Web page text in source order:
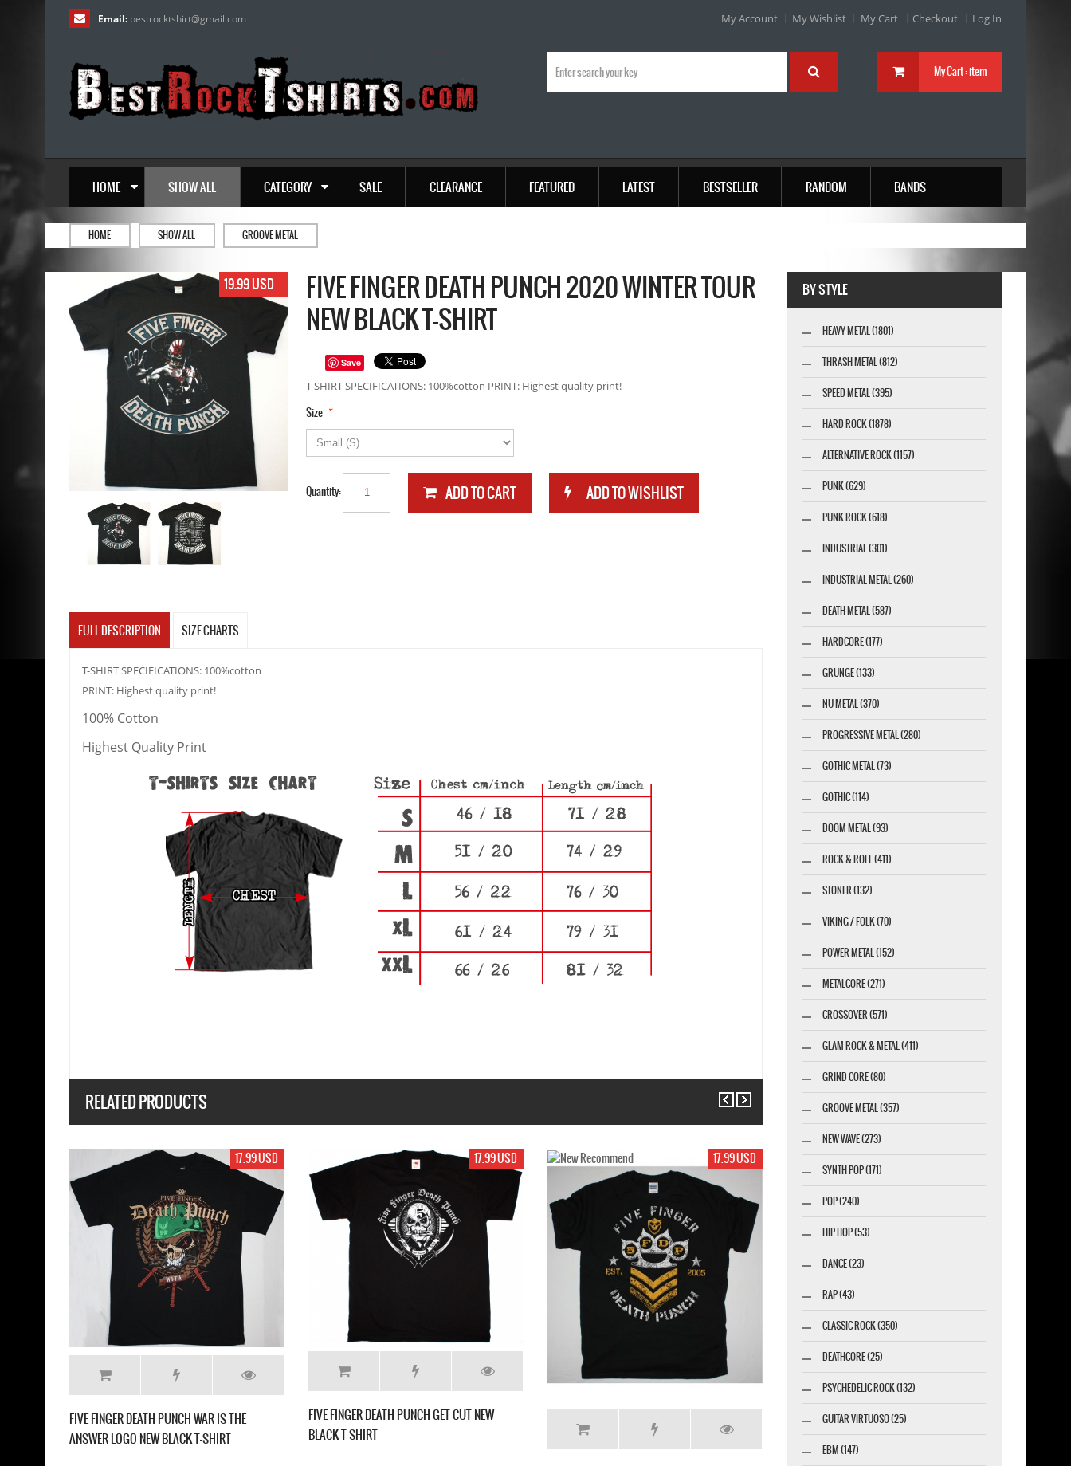
Email: bestrocktshirt@gmail.com My Account My Wishlist My Cart Checkout Log In
My Cart :item
HOME SHOW ALL CATEGORY SALE CLEARANCE FEATURED LATEST BESTSELLER RANDOM BANDS
HOME SHOW ALL GROOVE METAL
19.99 USD
FIVE FINGER DEATH PUNCH 2020 WINTER TOUR
NEW BLACK T-SHIRT
Save
T-SHIRT SPECIFICATIONS: 100%cotton PRINT: Highest quality print!
*
Size
Quantity:
FULL DESCRIPTION SIZE CHARTS
T-SHIRT SPECIFICATIONS: 100%cotton
PRINT: Highest quality print!
100% Cotton
Highest Quality Print
RELATED PRODUCTS
GET CUT NEW
17.99 USD 17.99 USD
FIVE FINGER DEATH PUNCH THE FURIOUS AND
19.99 USD
FIVE FINGER DEATH PUNCH AMERICAN
CAPITALIST TOUR NEW BLACK T-SHIRT
BY STYLE
HEAVY METAL (1801)
THRASH METAL (812)
SPEED METAL (395)
HARD ROCK (1878)
ALTERNATIVE ROCK (1157)
PUNK (629)
PUNK ROCK (618)
INDUSTRIAL (301)
INDUSTRIAL METAL (260)
DEATH METAL (587)
HARDCORE (177)
GRUNGE (133)
NU METAL (370)
PROGRESSIVE METAL (280)
GOTHIC METAL (73)
GOTHIC (114)
DOOM METAL (93)
ROCK & ROLL (411)
STONER (132)
VIKING / FOLK (70)
POWER METAL (152)
METALCORE (271)
CROSSOVER (571)
GLAM ROCK & METAL (411)
GRIND CORE (80)
GROOVE METAL (357)
NEW WAVE (273)
SYNTH POP (171)
POP (240)
HIP HOP (53)
DANCE (23)
RAP (43)
CLASSIC ROCK (350)
DEATHCORE (25)
PSYCHEDELIC ROCK (132)
GUITAR VIRTUOSO (25)
EBM (147)